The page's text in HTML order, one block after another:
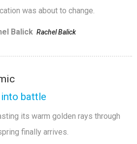
was about to change.
Balick Rachel Balick
battle
its warm golden rays through
finally arrives.